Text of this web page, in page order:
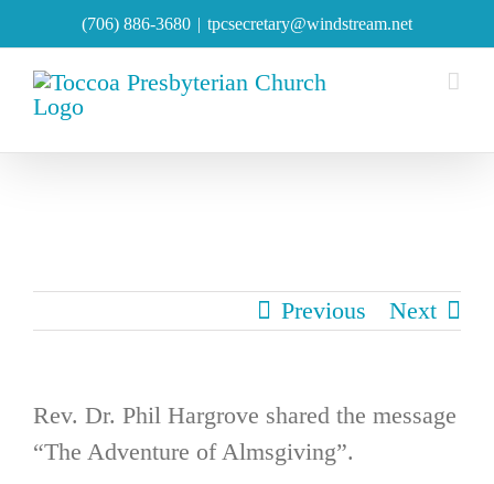
to
content
(706) 886-3680 | tpcsecretary@windstream.net
Previous Next
Rev. Dr. Phil Hargrove shared the message
“The Adventure of Almsgiving”.